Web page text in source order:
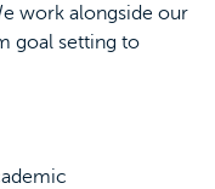
work alongside our
goal setting to